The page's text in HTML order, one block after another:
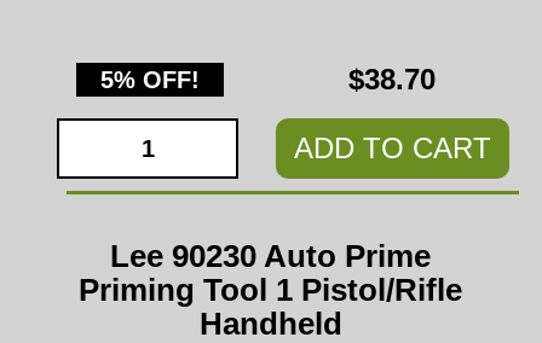
5% OFF! $38.70
ADD TO CART
Lee 90230 Auto Prime
Priming Tool 1 Pistol/Rifle
Handheld